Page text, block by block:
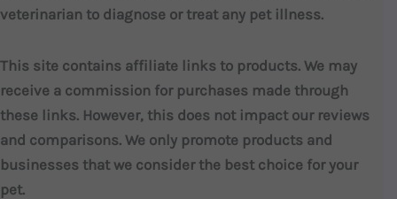
veterinarian to diagnose or treat any pet illness.
This site contains affiliate links to products. We may
receive a commission for purchases made through
these links. However, this does not impact our reviews
and comparisons. We only promote products and
businesses that we consider the best choice for your
pet.